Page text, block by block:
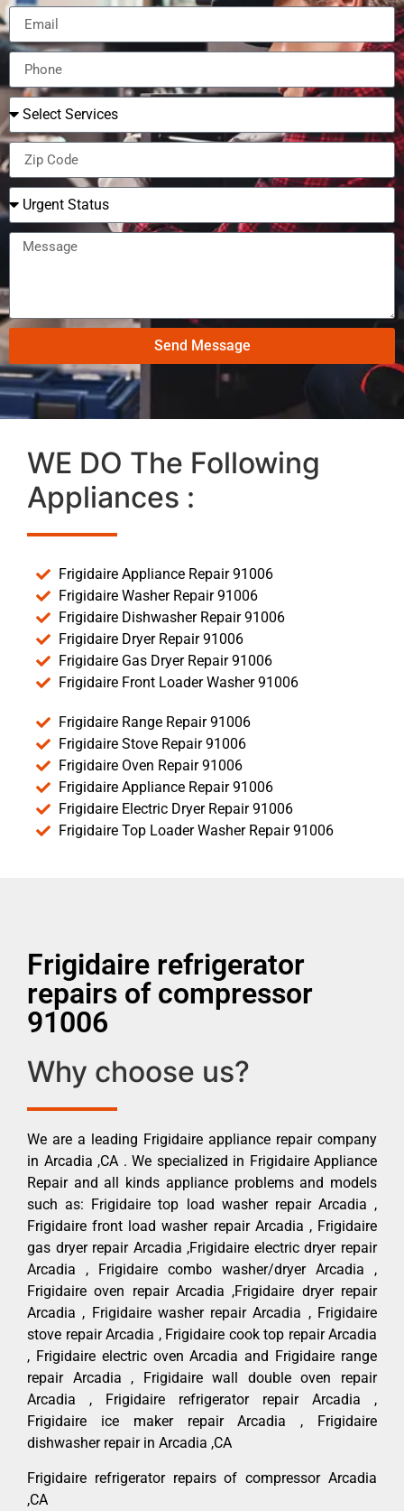
Send Message
WE DO The Following
Appliances :
Frigidaire Appliance Repair 91006
Frigidaire Washer Repair 91006
Frigidaire Dishwasher Repair 91006
Frigidaire Dryer Repair 91006
Frigidaire Gas Dryer Repair 91006
Frigidaire Front Loader Washer 91006
Frigidaire Range Repair 91006
Frigidaire Stove Repair 91006
Frigidaire Oven Repair 91006
Frigidaire Appliance Repair 91006
Frigidaire Electric Dryer Repair 91006
Frigidaire Top Loader Washer Repair 91006
Frigidaire refrigerator
repairs of compressor
91006
Why choose us?
We are a leading Frigidaire appliance repair company
in Arcadia ,CA . We specialized in Frigidaire Appliance
Repair and all kinds appliance problems and models
such as: Frigidaire top load washer repair Arcadia ,
Frigidaire front load washer repair Arcadia , Frigidaire
gas dryer repair Arcadia ,Frigidaire electric dryer repair
Arcadia , Frigidaire combo washer/dryer Arcadia ,
Frigidaire oven repair Arcadia ,Frigidaire dryer repair
Arcadia , Frigidaire washer repair Arcadia , Frigidaire
stove repair Arcadia , Frigidaire cook top repair Arcadia
, Frigidaire electric oven Arcadia and Frigidaire range
repair Arcadia , Frigidaire wall double oven repair
Arcadia , Frigidaire refrigerator repair Arcadia ,
Frigidaire ice maker repair Arcadia , Frigidaire
dishwasher repair in Arcadia ,CA
Frigidaire refrigerator repairs of compressor Arcadia
,CA